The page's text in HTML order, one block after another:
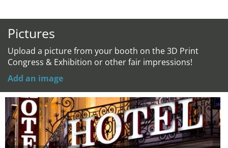
Pictures
Upload a picture from your booth on the 3D Print
Congress & Exhibition or other fair impressions!
Add an image